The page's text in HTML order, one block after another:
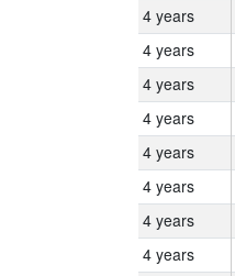
4 years
4 years
4 years
4 years
4 years
4 years
4 years
4 years